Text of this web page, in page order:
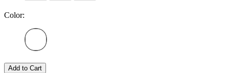
Color:
Add to Cart